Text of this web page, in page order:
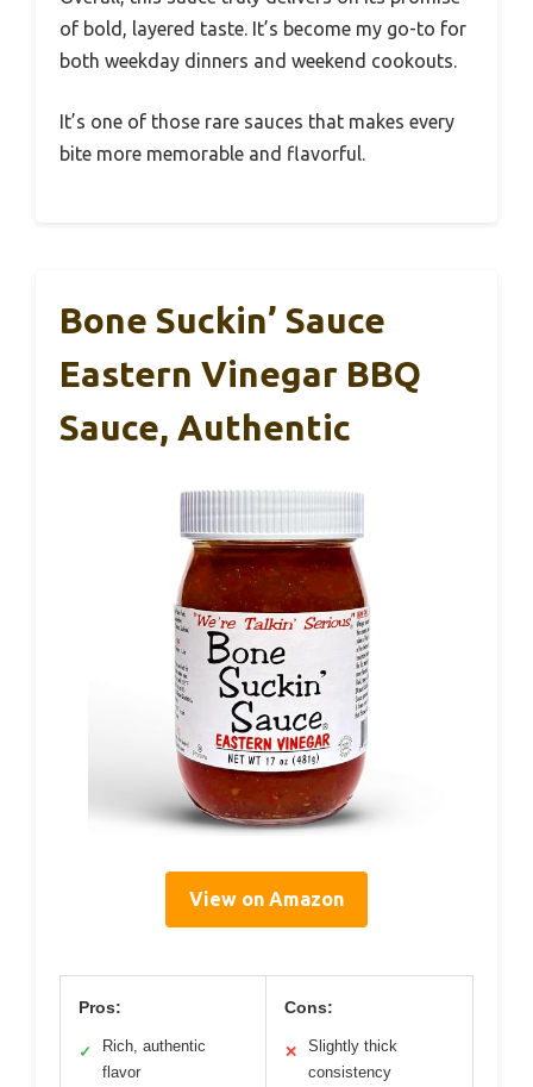
of bold, layered taste. It’s become my go-to for
both weekday dinners and weekend cookouts.
It’s one of those rare sauces that makes every
bite more memorable and flavorful.
Bone Suckin’ Sauce
Eastern Vinegar BBQ
Sauce, Authentic
View on Amazon
Pros:
✓
Rich, authentic
flavor
Cons:
✕
Slightly thick
consistency